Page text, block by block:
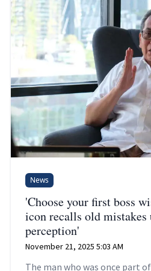
News
'Choose your first boss
icon recalls old mistakes
perception'
November 21, 2025 5:03 AM
The man who was once part